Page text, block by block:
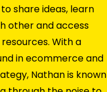
share ideas, learn
other and access
With a
in ecommerce and
Nathan is known